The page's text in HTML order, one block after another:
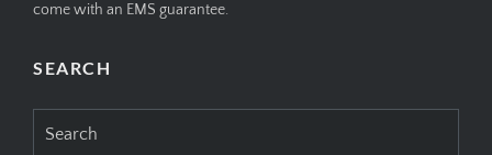
come with an EMS guarantee.
SEARCH
for: